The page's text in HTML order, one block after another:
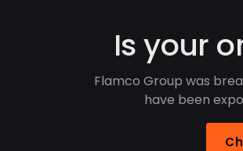
Is your
Flamco Group was
have been